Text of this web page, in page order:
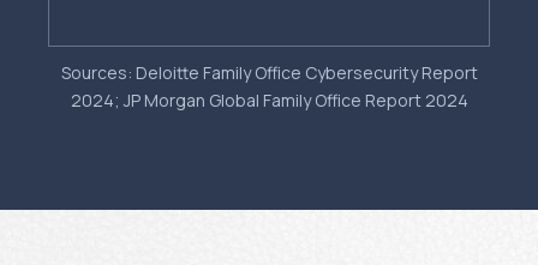
Sources: Deloitte Family Office Cybersecurity Report
2024; JP Morgan Global Family Office Report 2024